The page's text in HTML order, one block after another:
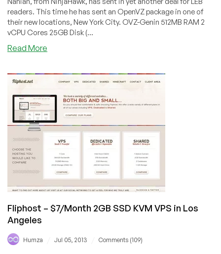
readers. This time he has sent an OpenVZ package in one of
their new locations, New York City. OVZ-Genin 512MB RAM 2
vCPU Cores 25GB Disk (...
Read More
$7/Month
OpenVZ
VPS
in
New
York
City
Fliphost – $7/Month 2GB SSD KVM VPS in Los
Angeles
Humza Jul 05, 2013 Comments (109)